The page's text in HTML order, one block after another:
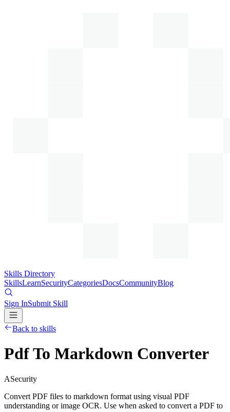
Skills Directory
SkillsLearnSecurityCategoriesDocsCommunityBlog
Sign InSubmit Skill
Back to skills
Pdf To Markdown Converter
ASecurity
Convert PDF files to markdown format using visual PDF
understanding or image OCR. Use when asked to convert a PDF to